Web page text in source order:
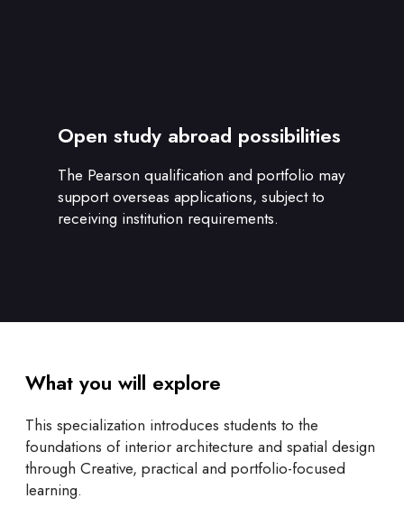
Open study abroad possibilities
The Pearson qualification and portfolio may
support overseas applications, subject to
receiving institution requirements.
What you will explore
This specialization introduces students to the
foundations of interior architecture and spatial design
through Creative, practical and portfolio-focused
learning.